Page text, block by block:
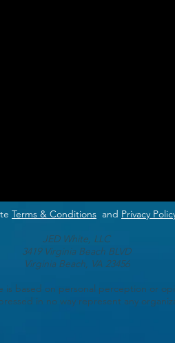
Terms & Conditions and Privacy
JED White, LLC
3419 Virginia Beach BLVD
Virginia Beach, VA 23456
is based on personal perception or
in no way represent any